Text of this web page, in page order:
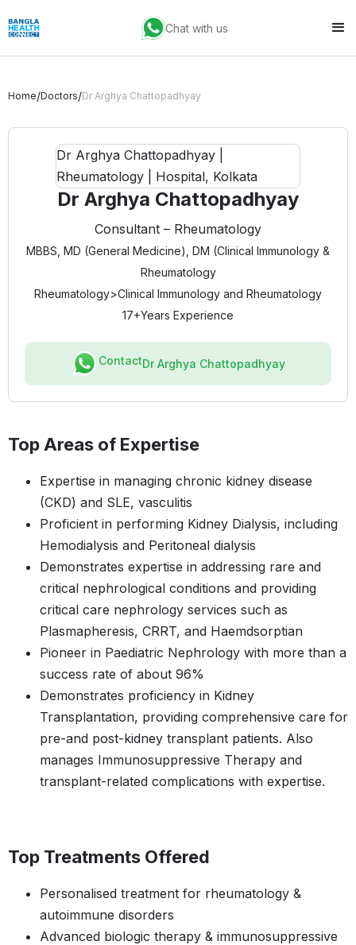
Chat with us
Home/Doctors/Dr Arghya Chattopadhyay
Dr Arghya Chattopadhyay
Consultant – Rheumatology
MBBS, MD (General Medicine), DM (Clinical Immunology &
Rheumatology
Rheumatology>Clinical Immunology and Rheumatology
17+Years Experience
ContactDr Arghya Chattopadhyay
Top Areas of Expertise
Expertise in managing chronic kidney disease
(CKD) and SLE, vasculitis
Proficient in performing Kidney Dialysis, including
Hemodialysis and Peritoneal dialysis
Demonstrates expertise in addressing rare and
critical nephrological conditions and providing
critical care nephrology services such as
Plasmapheresis, CRRT, and Haemdsorptian
Pioneer in Paediatric Nephrology with more than a
success rate of about 96%
Demonstrates proficiency in Kidney
Transplantation, providing comprehensive care for
pre-and post-kidney transplant patients. Also
manages Immunosuppressive Therapy and
transplant-related complications with expertise.
Top Treatments Offered
Personalised treatment for rheumatology &
autoimmune disorders
Advanced biologic therapy & immunosuppressive